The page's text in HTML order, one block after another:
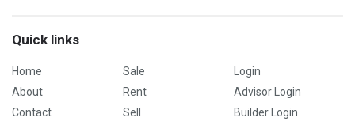
Quick links
Home
About
Contact
Sale
Rent
Sell
Login
Advisor Login
Builder Login